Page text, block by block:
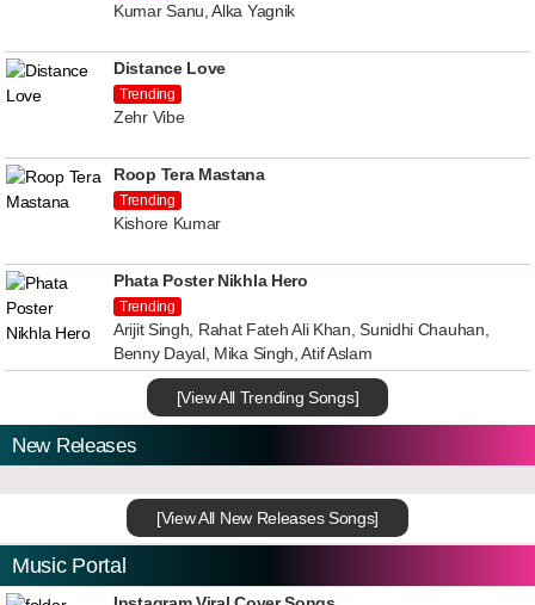
Kumar Sanu, Alka Yagnik
Distance Love
Trending
Zehr Vibe
Roop Tera Mastana
Trending
Kishore Kumar
Phata Poster Nikhla Hero
Trending
Arijit Singh, Rahat Fateh Ali Khan, Sunidhi Chauhan,
Benny Dayal, Mika Singh, Atif Aslam
[View All Trending Songs]
New Releases
[View All New Releases Songs]
Music Portal